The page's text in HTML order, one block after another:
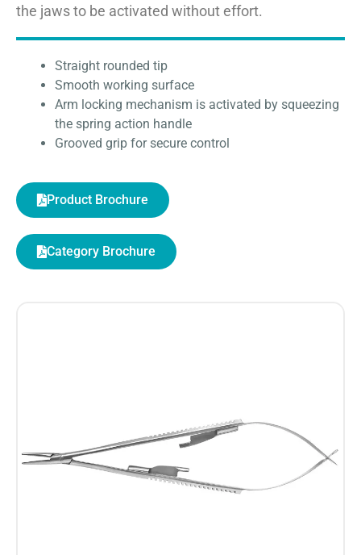
the jaws to be activated without effort.
Straight rounded tip
Smooth working surface
Arm locking mechanism is activated by squeezing
the spring action handle
Grooved grip for secure control
Product Brochure
Category Brochure